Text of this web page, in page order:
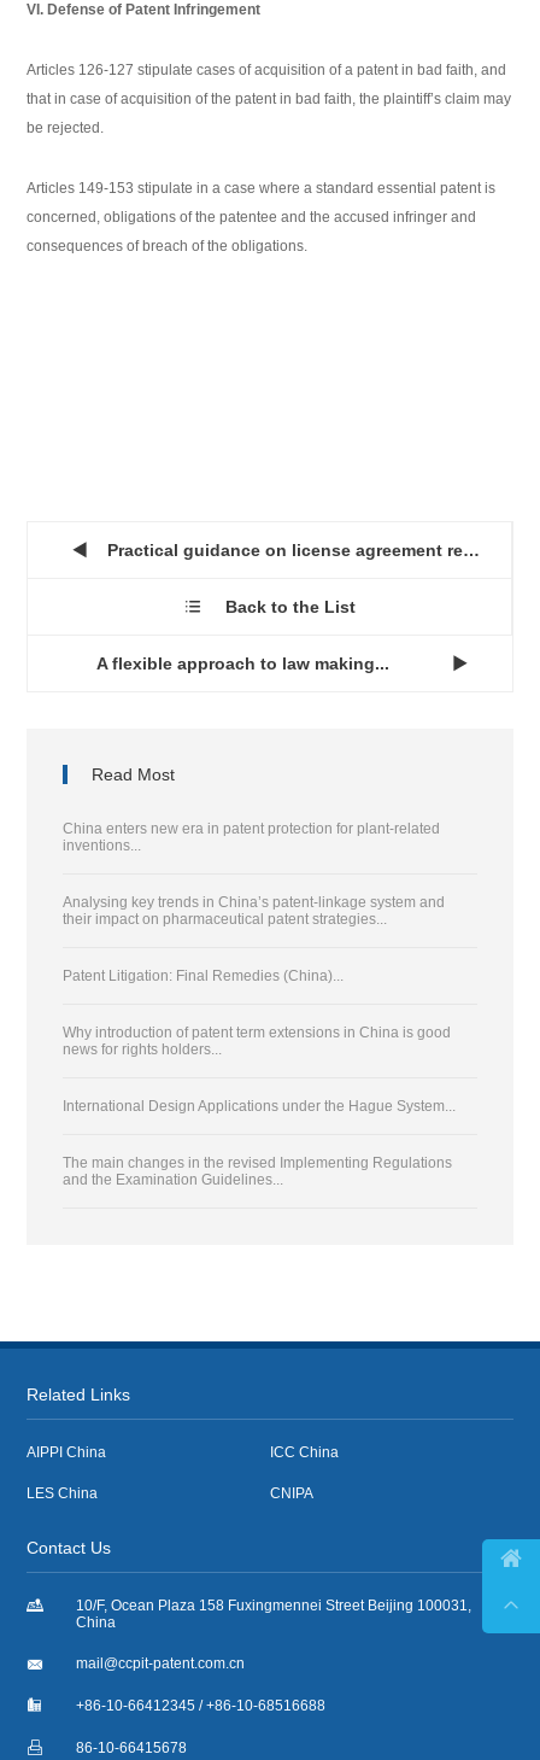
VI. Defense of Patent Infringement
Articles 126-127 stipulate cases of acquisition of a patent in bad faith, and
that in case of acquisition of the patent in bad faith, the plaintiff’s claim may
be rejected.
Articles 149-153 stipulate in a case where a standard essential patent is
concerned, obligations of the patentee and the accused infringer and
consequences of breach of the obligations.
 Practical guidance on license agreement recordal at the SIPO...
 Back to the List
A flexible approach to law making... 
Read Most
China enters new era in patent protection for plant-related
inventions...
Analysing key trends in China’s patent-linkage system and
their impact on pharmaceutical patent strategies...
Patent Litigation: Final Remedies (China)...
Why introduction of patent term extensions in China is good
news for rights holders...
International Design Applications under the Hague System...
The main changes in the revised Implementing Regulations
and the Examination Guidelines...
Related Links
AIPPI China ICC China
LES China CNIPA
Contact Us

10/F, Ocean Plaza 158 Fuxingmennei Street Beijing 100031,
China
 mail@ccpit-patent.com.cn
 +86-10-66412345 / +86-10-68516688
 86-10-66415678

